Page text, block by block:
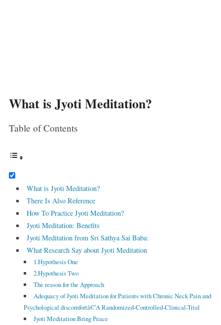
What is Jyoti Meditation?
Table of Contents
What is Jyoti Meditation?
There Is Also Reference
How To Practice Jyoti Meditation?
Jyoti Meditation: Benefits
Jyoti Meditation from Sri Sathya Sai Baba:
What Research Say about Jyoti Meditation
1.Hypothesis One
2.Hypothesis Two
The reason for the Approach
Adequacy of Jyoti Meditation for Patients with Chronic Neck Pain and
Psychological discomfortâ€”A Randomized-Controlled-Clinical-Trial
Jyoti Meditation Bring Peace